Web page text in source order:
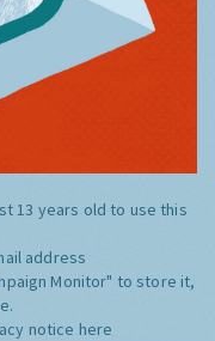
13 years old to use this
address
Monitor" to store it,
notice here